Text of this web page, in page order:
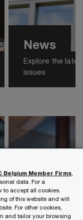
News
Explore the
issues
Belgium Member Firms,
data. For a
to accept all cookies.
of this website and will
For other cookies,
and tailor your browsing